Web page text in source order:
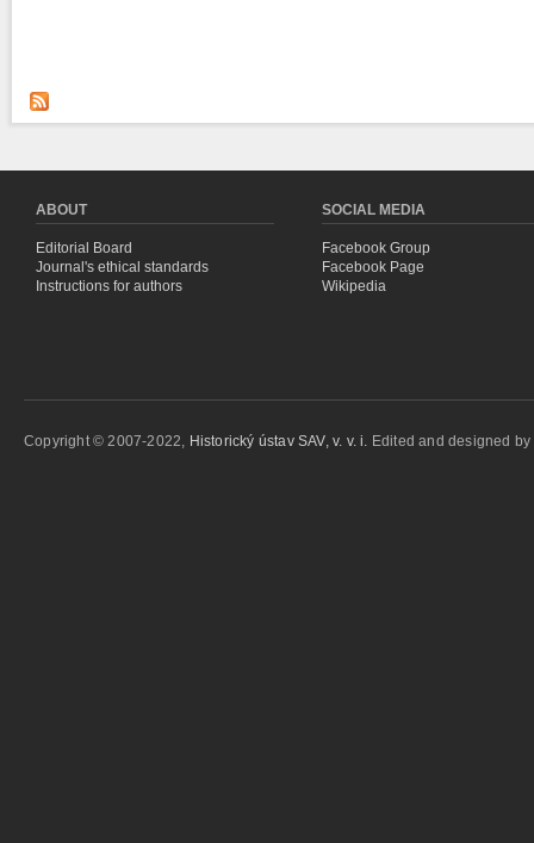
ABOUT
Editorial Board
Journal's ethical standards
Instructions for authors
SOCIAL MEDIA
Facebook Group
Facebook Page
Wikipedia
Copyright © 2007-2022, Historický ústav SAV, v. v. i. Edited and designed by